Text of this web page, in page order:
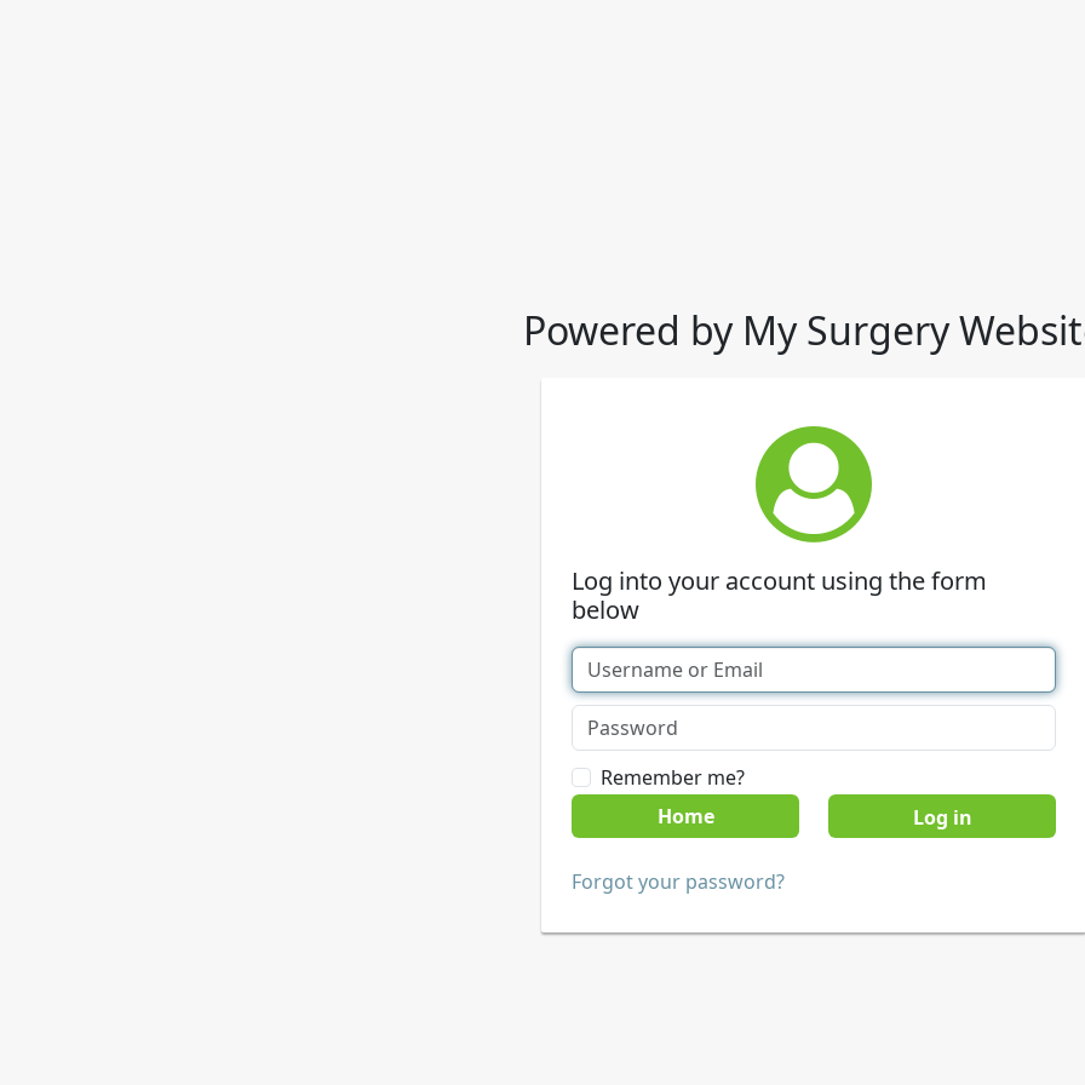
Powered by My Surgery
Log into your account using the form
below
Remember me?
Home
Forgot your password?